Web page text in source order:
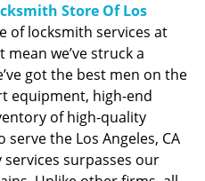
Store Of Los
of locksmith services at
we’ve struck a
got the best men on the
equipment, high-end
of high-quality
the Los Angeles, CA
surpasses our